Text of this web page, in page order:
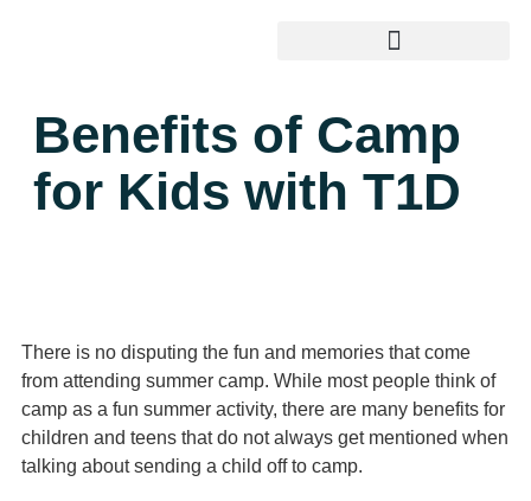
Benefits of Camp
for Kids with T1D
There is no disputing the fun and memories that come
from attending summer camp. While most people think of
camp as a fun summer activity, there are many benefits for
children and teens that do not always get mentioned when
talking about sending a child off to camp.